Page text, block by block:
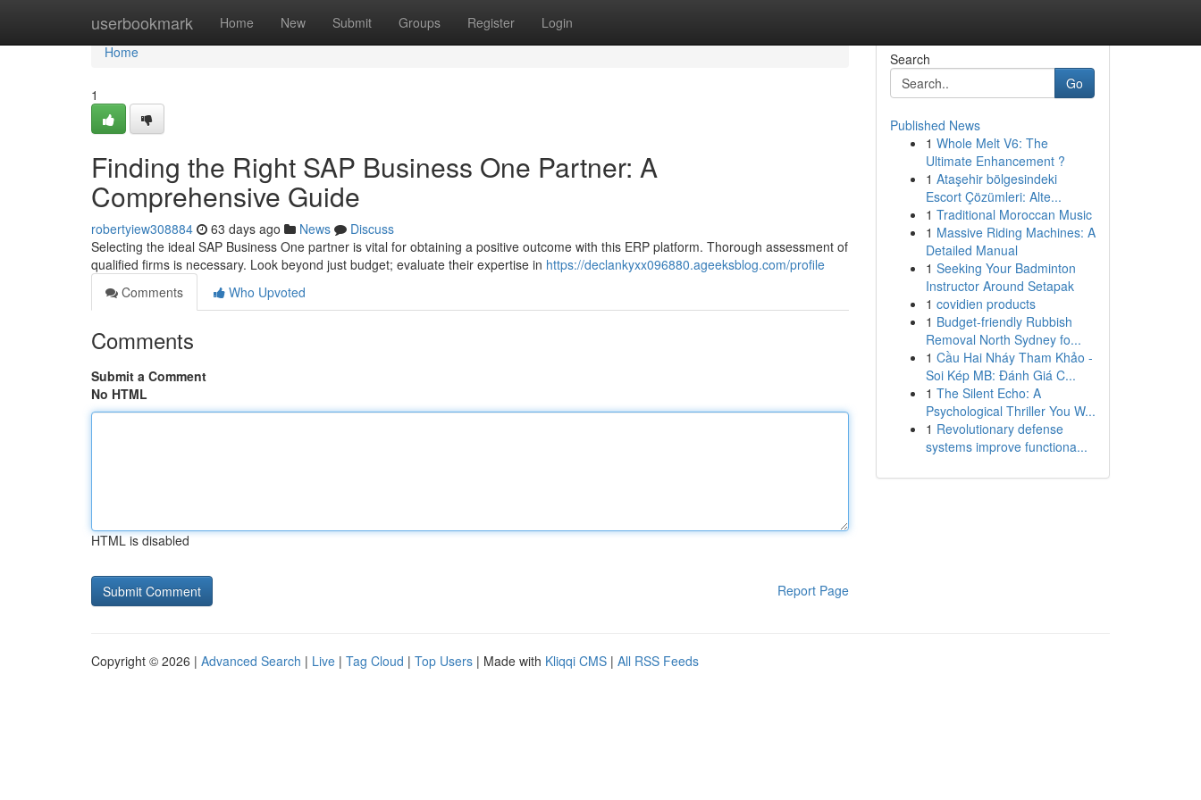
userbookmark Home New Submit Groups Register Login
Home
Home
1
Finding the Right SAP Business One Partner: A
Comprehensive Guide
robertyiew308884 63 days ago News
Discuss
Selecting the ideal SAP Business One partner is vital for obtaining a positive outcome with this ERP platform. Thorough assessment of
qualified firms is necessary. Look beyond just budget; evaluate their expertise in https://declankyxx096880.ageeksblog.com/profile
Comments
Who Upvoted
Comments
Submit a Comment
No HTML
HTML is disabled
Report Page
Search
Go
Published News
1 Whole Melt V6: The
Ultimate Enhancement ?
1 Ataşehir bölgesindeki
Escort Çözümleri: Alte...
1 Traditional Moroccan Music
1 Massive Riding Machines: A
Detailed Manual
1 Seeking Your Badminton
Instructor Around Setapak
1 covidien products
1 Budget-friendly Rubbish
Removal North Sydney fo...
1 Cầu Hai Nháy Tham Khảo -
Soi Kép MB: Đánh Giá C...
1 The Silent Echo: A
Psychological Thriller You W...
1 Revolutionary defense
systems improve functiona...
Copyright © 2026 | Advanced Search | Live | Tag Cloud | Top Users | Made with Kliqqi CMS | All RSS Feeds